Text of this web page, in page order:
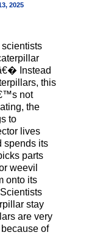
2025
Instead
this
not
the
to
lives
spends its
parts
weevil
onto its
stay
are very
of